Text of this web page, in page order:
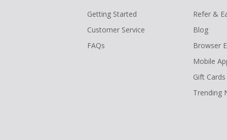
Getting Started
Customer Service
FAQs
Refer &
Blog
Browser
Mobile
Gift Cards
Trending